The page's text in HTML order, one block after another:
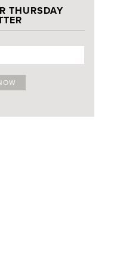
THURSDAY